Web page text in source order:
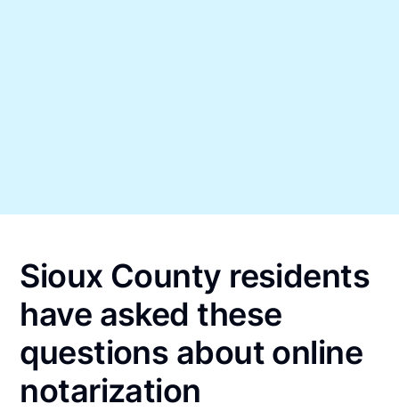
Sioux County residents
have asked these
questions about online
notarization